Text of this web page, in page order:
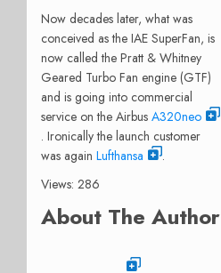
Now decades later, what was
conceived as the IAE SuperFan, is
now called the Pratt & Whitney
Geared Turbo Fan engine (GTF)
and is going into commercial
service on the Airbus A320neo
. Ironically the launch customer
was again Lufthansa
.
Views: 286
About The Author